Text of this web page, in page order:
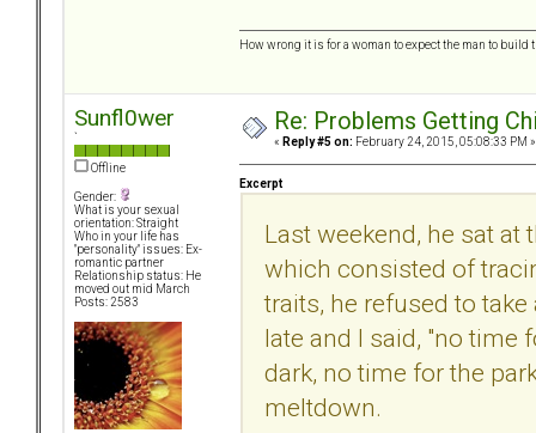
How wrong it is for a woman to expect the man to
Sunfl0wer
Offline
Gender:
What is your sexual
orientation: Straight
Who in your life has
"personality" issues: Ex-
romantic partner
Relationship status: He
moved out mid March
Posts: 2583
Re: Problems Getting
« Reply #5 on: February 24, 2015, 05:08:33 PM »
Excerpt
Last weekend, he sat
which consisted of
traits, he refused to
late and I said, "no time
dark, no time for the
meltdown.